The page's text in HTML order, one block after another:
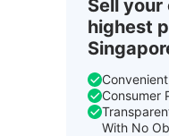
Sell
highest
Consumer
With No